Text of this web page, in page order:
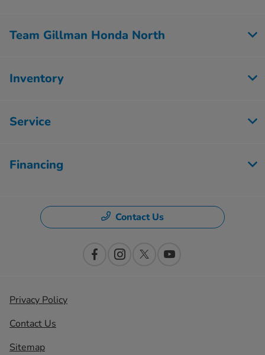
Team Gillman Honda North
Inventory
Service
Financing
Contact Us
Privacy Policy
Contact Us
Sitemap